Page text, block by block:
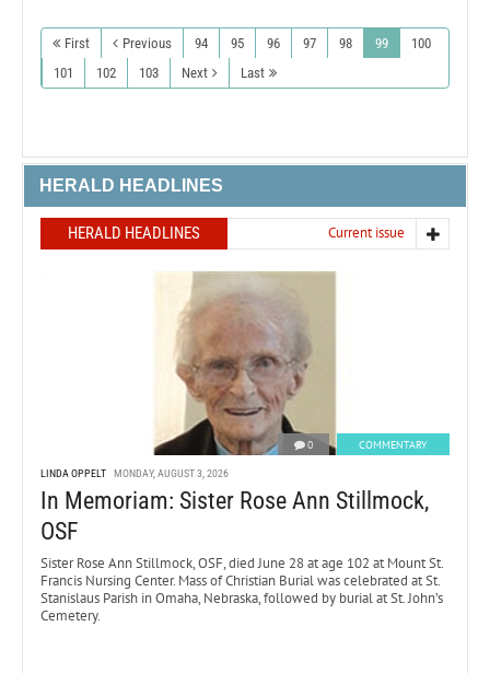
First Previous 94 95 96 97 98 99
100
101
102 103 Next Last
HERALD HEADLINES
HERALD HEADLINES Current issue
0 COMMENTARY
LINDA OPPELT MONDAY, AUGUST 3, 2026
In Memoriam: Sister Rose Ann Stillmock,
OSF
Sister Rose Ann Stillmock, OSF, died June 28 at age 102 at Mount St.
Francis Nursing Center. Mass of Christian Burial was celebrated at St.
Stanislaus Parish in Omaha, Nebraska, followed by burial at St. John’s
Cemetery.